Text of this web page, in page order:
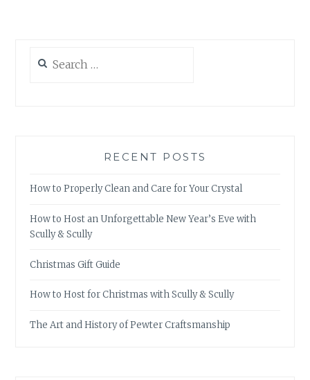
for:
RECENT POSTS
How to Properly Clean and Care for Your Crystal
How to Host an Unforgettable New Year’s Eve with
Scully & Scully
Christmas Gift Guide
How to Host for Christmas with Scully & Scully
The Art and History of Pewter Craftsmanship